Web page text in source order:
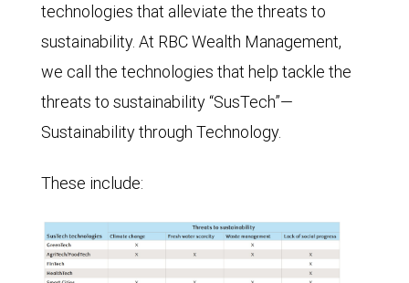
technologies that alleviate the threats to
sustainability. At RBC Wealth Management,
we call the technologies that help tackle the
threats to sustainability “SusTech”—
Sustainability through Technology.
These include: